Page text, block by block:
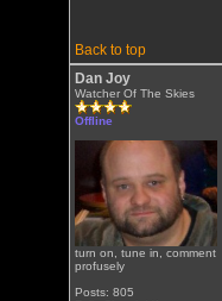
Back to top
Dan Joy
Watcher Of The Skies
Offline
turn on, tune in, comment
profusely
Posts: 805